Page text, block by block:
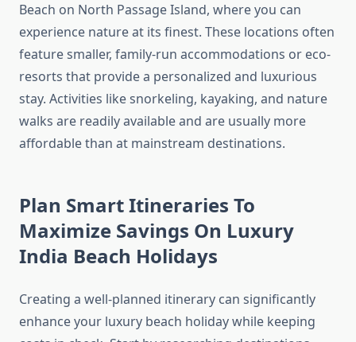
Beach on North Passage Island, where you can
experience nature at its finest. These locations often
feature smaller, family-run accommodations or eco-
resorts that provide a personalized and luxurious
stay. Activities like snorkeling, kayaking, and nature
walks are readily available and are usually more
affordable than at mainstream destinations.
Plan Smart Itineraries To
Maximize Savings On Luxury
India Beach Holidays
Creating a well-planned itinerary can significantly
enhance your luxury beach holiday while keeping